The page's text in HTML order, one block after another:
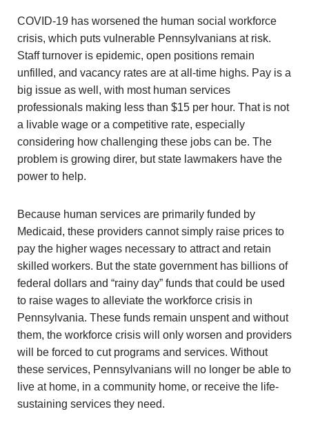
COVID-19 has worsened the human social workforce
crisis, which puts vulnerable Pennsylvanians at risk.
Staff turnover is epidemic, open positions remain
unfilled, and vacancy rates are at all-time highs. Pay is a
big issue as well, with most human services
professionals making less than $15 per hour. That is not
a livable wage or a competitive rate, especially
considering how challenging these jobs can be. The
problem is growing direr, but state lawmakers have the
power to help.
Because human services are primarily funded by
Medicaid, these providers cannot simply raise prices to
pay the higher wages necessary to attract and retain
skilled workers. But the state government has billions of
federal dollars and “rainy day” funds that could be used
to raise wages to alleviate the workforce crisis in
Pennsylvania. These funds remain unspent and without
them, the workforce crisis will only worsen and providers
will be forced to cut programs and services. Without
these services, Pennsylvanians will no longer be able to
live at home, in a community home, or receive the life-
sustaining services they need.